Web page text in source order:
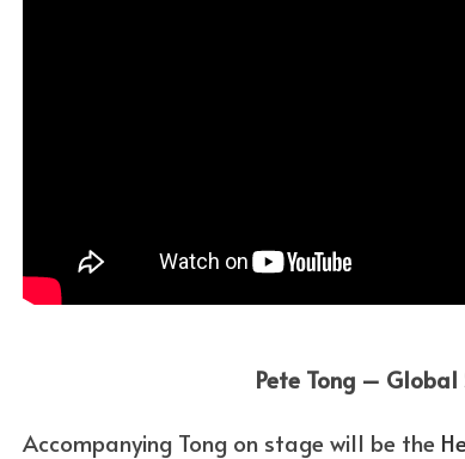
Pete Tong – Global
Accompanying Tong on stage will be the